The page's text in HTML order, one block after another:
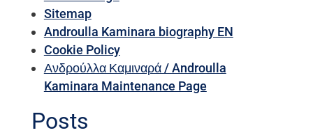
Sitemap
Androulla Kaminara biography EN
Cookie Policy
Ανδρούλλα Καμιναρά / Androulla
Kaminara Maintenance Page
Posts